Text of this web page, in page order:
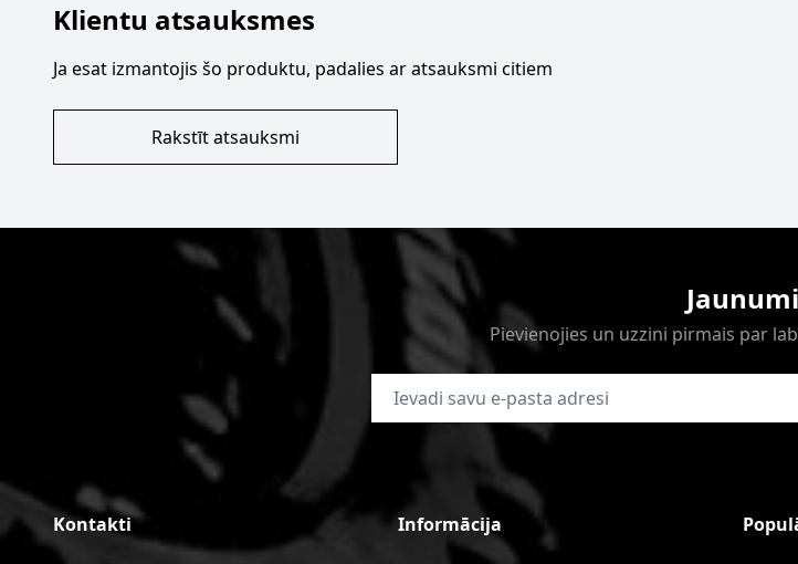
Klientu atsauksmes
Ja esat izmantojis šo produktu, padalies ar atsauksmi citiem
Rakstīt atsauksmi
Jaunumi
Pievienojies un uzzini pirmais par
E-pasta adrese
Kontakti Informācija